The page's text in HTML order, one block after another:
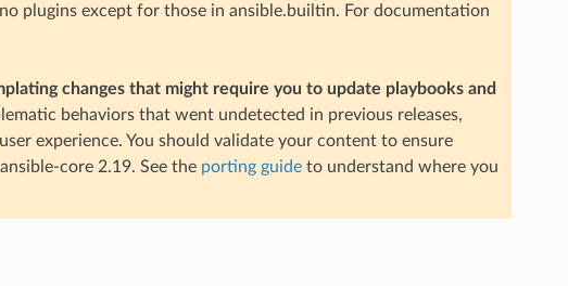
plugins except for those in ansible.builtin. For documentation
changes that might require you to update playbooks and
behaviors that went undetected in previous releases,
experience. You should validate your content to ensure
core 2.19. See the porting guideto understand where you